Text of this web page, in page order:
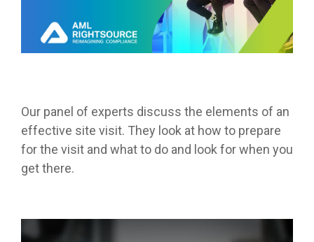
Our panel of experts discuss the elements of an
effective site visit. They look at how to prepare
for the visit and what to do and look for when you
get there.